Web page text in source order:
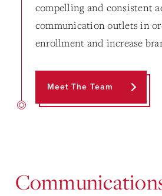
compelling and consistent
communication outlets in
enrollment and increase
Meet The Team